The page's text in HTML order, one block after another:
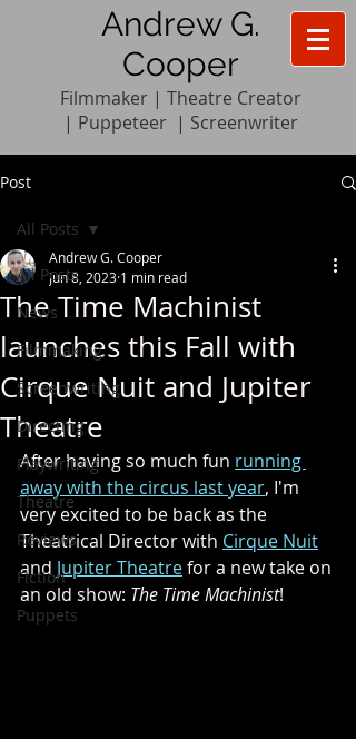
Andrew G.
Cooper
Filmmaker | Theatre Creator
| Puppeteer | Screenwriter
Post
All Posts
News
Filmmaking
Screenwriting
Directing
Playwriting
Theatre
Reviews
Fiction
Puppets
All Posts
The Time Machinist
launches this Fall with
Cirque Nuit and Jupiter
Theatre
Andrew G. Cooper
Jun 8, 2023 1 min read
After having so much fun running
away with the circus last year, I'm
very excited to be back as the
Theatrical Director with Cirque Nuit
and Jupiter Theatre for a new take on
an old show: The Time Machinist!